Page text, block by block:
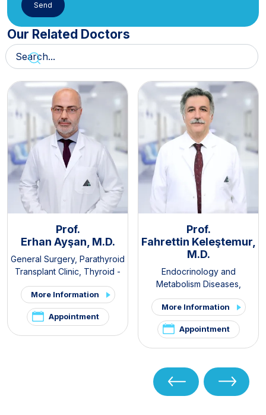
Our Related Doctors
Prof.
Erhan Ayşan, M.D.
General Surgery, Parathyroid
Transplant Clinic Thyroid -
Parathyroid Diseases and
Surgery Clinic,Endocrine
Surgery
More Information
Appointment
Prof.
Fahrettin Keleştemur,
M.D.
Endocrinology and
Metabolism Diseases
Internal Medicine,Thyroid -
Parathyroid Diseases and
Surgery Clinic,Pituitary
Clinic,PCOS and Hirsutism
Clinic,Hirsutism Clinic,Pelvic
More Information
Appointment